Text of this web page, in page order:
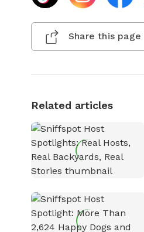
Share this page
Related articles